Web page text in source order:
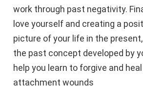
work through past negativity.
love yourself and creating a
picture of your life in the
the past concept developed by
help you learn to forgive and
attachment wounds